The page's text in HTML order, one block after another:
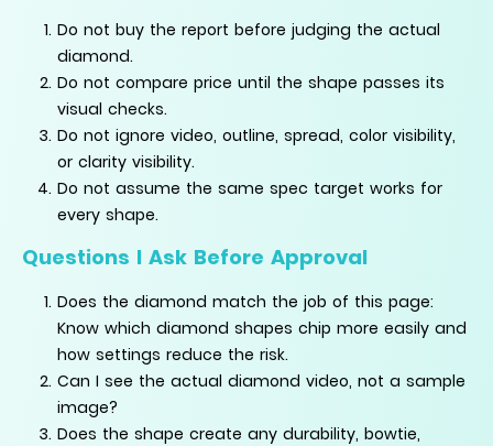
Do not buy the report before judging the actual
diamond.
Do not compare price until the shape passes its
visual checks.
Do not ignore video, outline, spread, color visibility,
or clarity visibility.
Do not assume the same spec target works for
every shape.
Questions I Ask Before Approval
Does the diamond match the job of this page:
Know which diamond shapes chip more easily and
how settings reduce the risk.
Can I see the actual diamond video, not a sample
image?
Does the shape create any durability, bowtie,